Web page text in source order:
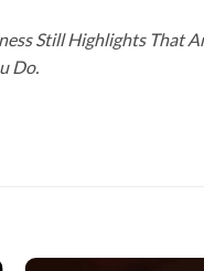
Still Highlights
Do.